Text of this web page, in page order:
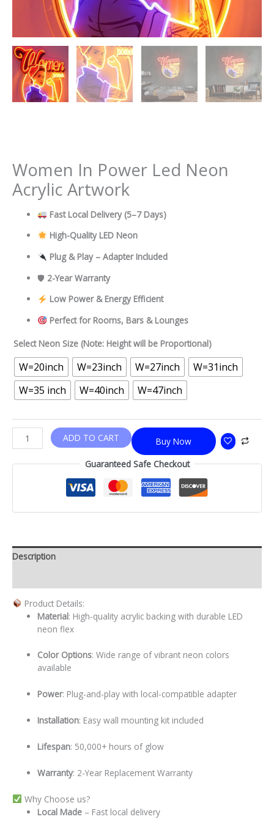
Women In Power Led Neon
Acrylic Artwork
Fast Local Delivery (5–7 Days)
High-Quality LED Neon
Plug & Play – Adapter Included
🛡 2-Year Warranty
Low Power & Energy Efficient
Perfect for Rooms, Bars & Lounges
Select Neon Size (Note: Height will be Proportional)
W=20inch W=23inch W=27inch
W=31inch
W=35 inch
W=40inch W=47inch
Buy Now
ADD TO CART
Guaranteed Safe Checkout
Description
Product Details:
Material: High-quality acrylic backing with durable LED
neon flex
Color Options: Wide range of vibrant neon colors
available
Power: Plug-and-play with local-compatible adapter
Installation: Easy wall mounting kit included
Lifespan: 50,000+ hours of glow
Warranty: 2-Year Replacement Warranty
Why Choose us?
Local Made – Fast local delivery